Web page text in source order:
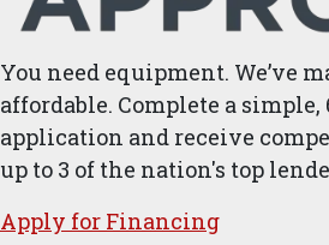
You need equipment. We’ve
affordable. Complete a simple,
application and receive
up to 3 of the nation's top
Apply for ​Financ​ing